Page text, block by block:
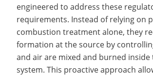
engineered to address these
requirements. Instead of relying on
combustion treatment alone, they
formation at the source by
and air are mixed and burned inside
system. This proactive approach